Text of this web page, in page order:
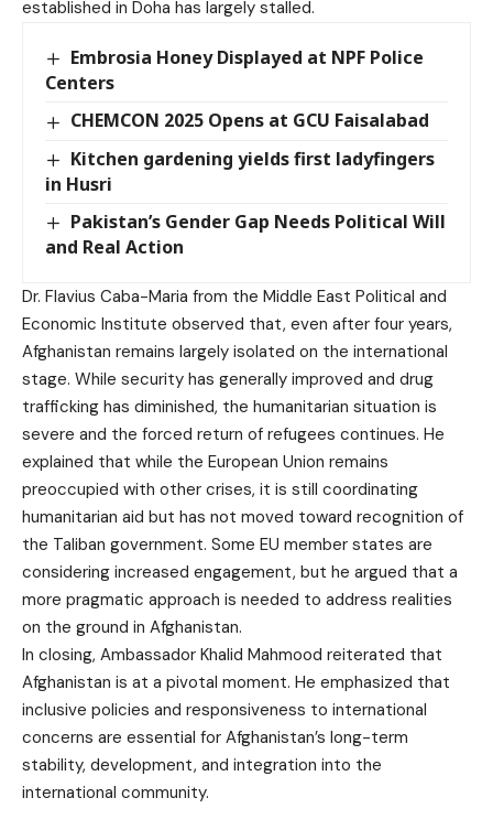
established in Doha has largely stalled.
Embrosia Honey Displayed at NPF Police
Centers
CHEMCON 2025 Opens at GCU Faisalabad
Kitchen gardening yields first ladyfingers
in Husri
Pakistan’s Gender Gap Needs Political Will
and Real Action
Dr. Flavius Caba-Maria from the Middle East Political and
Economic Institute observed that, even after four years,
Afghanistan remains largely isolated on the international
stage. While security has generally improved and drug
trafficking has diminished, the humanitarian situation is
severe and the forced return of refugees continues. He
explained that while the European Union remains
preoccupied with other crises, it is still coordinating
humanitarian aid but has not moved toward recognition of
the Taliban government. Some EU member states are
considering increased engagement, but he argued that a
more pragmatic approach is needed to address realities
on the ground in Afghanistan.
In closing, Ambassador Khalid Mahmood reiterated that
Afghanistan is at a pivotal moment. He emphasized that
inclusive policies and responsiveness to international
concerns are essential for Afghanistan’s long-term
stability, development, and integration into the
international community.